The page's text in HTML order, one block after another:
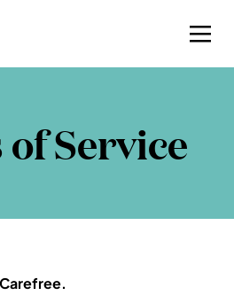
Service